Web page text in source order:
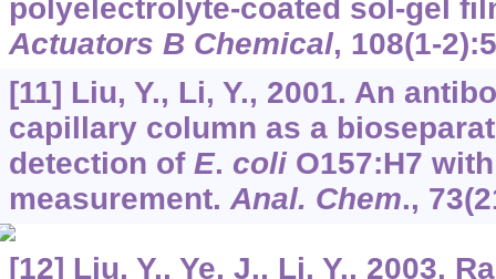
polyelectrolyte-coated sol-gel
Actuators B Chemical, 108(1-
[11] Liu, Y., Li, Y., 2001. An
capillary column as a
detection of E. coliO157:H7
measurement.Anal. Chem., 73
[12] Liu, Y., Ye, J., Li, Y., 2003.